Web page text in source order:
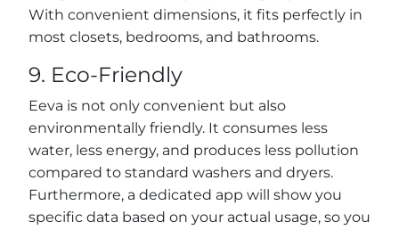
With convenient dimensions, it fits perfectly in
most closets, bedrooms, and bathrooms.
9. Eco-Friendly
Eeva is not only convenient but also
environmentally friendly. It consumes less
water, less energy, and produces less pollution
compared to standard washers and dryers.
Furthermore, a dedicated app will show you
specific data based on your actual usage, so you